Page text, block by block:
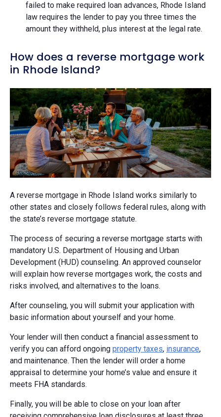
failed to make required loan advances, Rhode Island
law requires the lender to pay you three times the
amount they withheld, plus interest at the legal rate.
How does a reverse mortgage work
in Rhode Island?
A reverse mortgage in Rhode Island works similarly to
other states and closely follows federal rules, along with
the state’s reverse mortgage statute.
The process of securing a reverse mortgage starts with
mandatory U.S. Department of Housing and Urban
Development (HUD) counseling. An approved counselor
will explain how reverse mortgages work, the costs and
risks involved, and alternatives to the loans.
After counseling, you will submit your application with
basic information about yourself and your home.
Your lender will then conduct a financial assessment to
verify you can afford ongoing property taxes, insurance,
and maintenance. Then the lender will order a home
appraisal to determine your home’s value and ensure it
meets FHA standards.
Finally, you will be able to close on your loan after